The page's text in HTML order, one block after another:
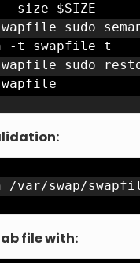
size $SIZE
sudo
-t swapfile_t
sudo
/var/swap/
file with: